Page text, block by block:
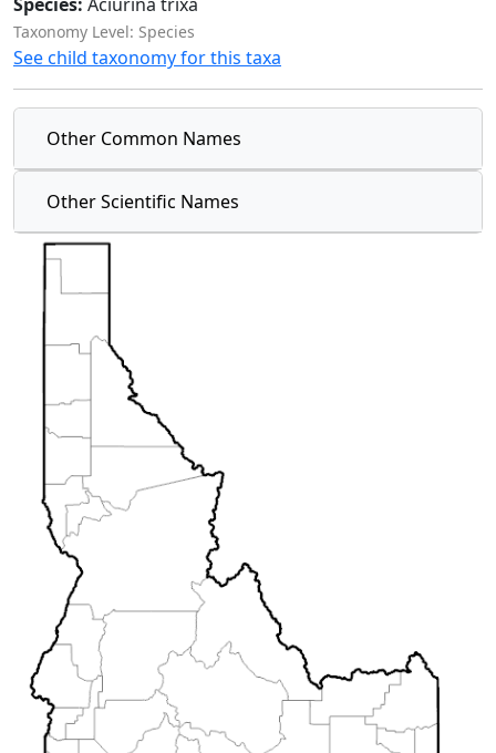
Taxonomy Level: Species
See child taxonomy for this taxa
Other Common Names
Other Scientific Names